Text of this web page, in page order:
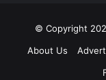
© Copyright
About Us